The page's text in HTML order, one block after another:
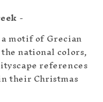
-
motif of Grecian
national colors,
references
their Christmas